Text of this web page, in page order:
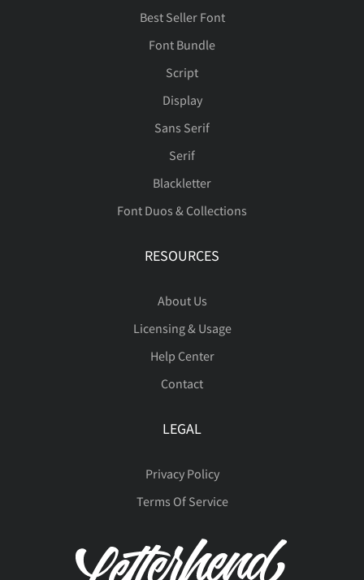
Best Seller Font
Font Bundle
Script
Display
Sans Serif
Serif
Blackletter
Font Duos & Collections
RESOURCES
About Us
Licensing & Usage
Help Center
Contact
LEGAL
Privacy Policy
Terms Of Service